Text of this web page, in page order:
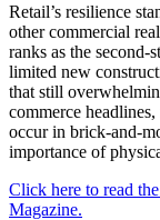
Retail’s resilience
other commercial
ranks as the second-
limited new
that still
commerce
occur in brick-and-
importance of
Click here to read
Magazine.